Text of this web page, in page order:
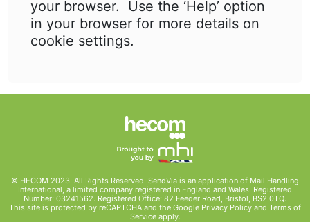
your browser. Use the ‘Help’ option
in your browser for more details on
cookie settings.
© HECOM 2023. All Rights Reserved. SendVia is an application of Mail Handling
International, a limited company registered in England and Wales. Registered
Number: 03241562. Registered Office: 82 Feeder Road, Bristol, BS2 0TQ.
This site is protected by reCAPTCHA and the Google Privacy Policy and Terms of
Serviceapply.